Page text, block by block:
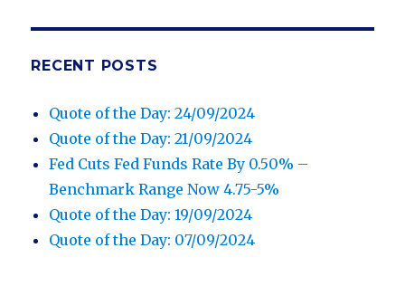
RECENT POSTS
Quote of the Day: 24/09/2024
Quote of the Day: 21/09/2024
Fed Cuts Fed Funds Rate By 0.50% –
Benchmark Range Now 4.75-5%
Quote of the Day: 19/09/2024
Quote of the Day: 07/09/2024